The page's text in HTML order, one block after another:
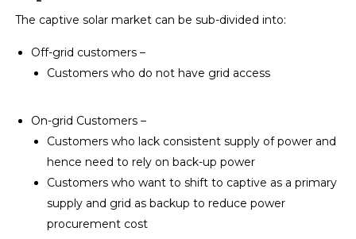
The captive solar market can be sub-divided into:
Off-grid customers –
Customers who do not have grid access
On-grid Customers –
Customers who lack consistent supply of power and
hence need to rely on back-up power
Customers who want to shift to captive as a primary
supply and grid as backup to reduce power
procurement cost